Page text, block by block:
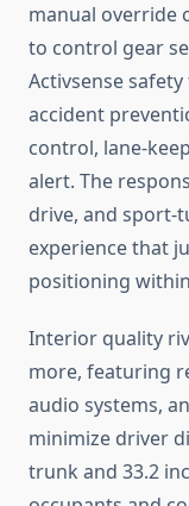
manual override
to control gear
Activsense
accident
control, lane-
alert. The
drive, and sport-
experience that
positioning
Interior quality
more, featuring
audio systems,
minimize driver
trunk and 33.2